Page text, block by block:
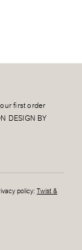
first order
DESIGN BY
policy: Twist &